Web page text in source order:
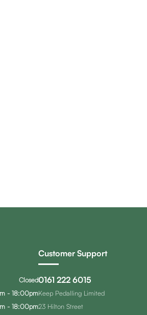
Customer Support
0161 222 6015
Keep Pedalling Limited
23 Hilton Street
Closed
- 18:00pm
- 18:00pm